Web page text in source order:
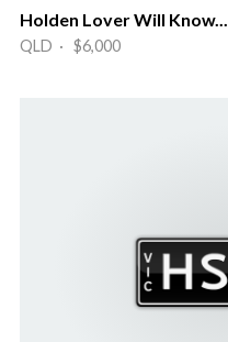
Holden Lover Will Know...
QLD · $6,000